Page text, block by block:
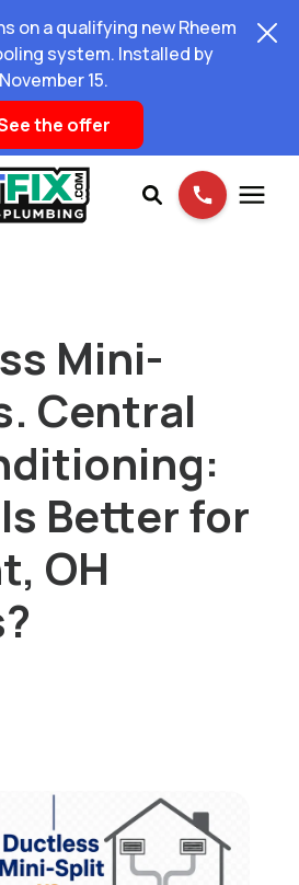
on a qualifying new Rheem
system. Installed by
November 15.
the offer
Mini-
Central
Better for
OH